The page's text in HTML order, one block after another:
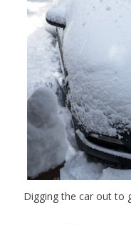
Digging the car out